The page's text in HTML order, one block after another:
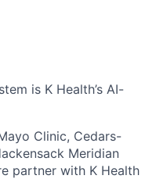
is K Health’s AI-
Clinic, Cedars-
Meridian
partner with K Health